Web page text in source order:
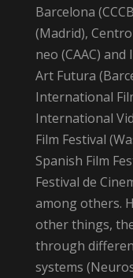
Barcelona
(Madrid),
neo (CAAC)
Art Futura
International
International
Film Festival
Spanish Film
Festival de
among others.
other things,
through
systems